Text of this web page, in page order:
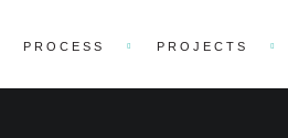
PROCESS PROJECTS